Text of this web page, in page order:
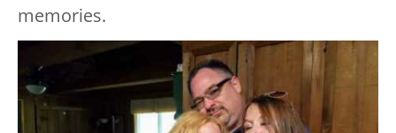
memories.